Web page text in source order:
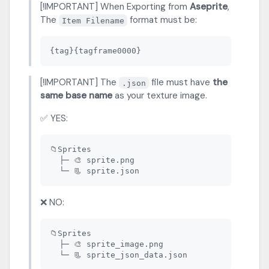
[!IMPORTANT] When Exporting from Aseprite,
The
Item Filename format must be:
[!IMPORTANT] The .json file must have the
same base nameas your texture image.
✅ YES:
📁Sprites
  ├─ 🎨 sprite.png
❌ NO:
📁Sprites
  ├─ 🎨 sprite_image.png